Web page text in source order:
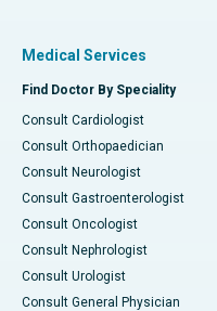
Medical Services
Find Doctor By Speciality
Consult Cardiologist
Consult Orthopaedician
Consult Neurologist
Consult Gastroenterologist
Consult Oncologist
Consult Nephrologist
Consult Urologist
Consult General Physician